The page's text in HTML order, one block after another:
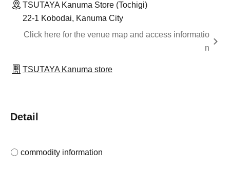
TSUTAYA Kanuma Store (Tochigi)
22-1 Kobodai, Kanuma City
Click here for the venue map and access informatio
n
TSUTAYA Kanuma store
Detail
〇 commodity information